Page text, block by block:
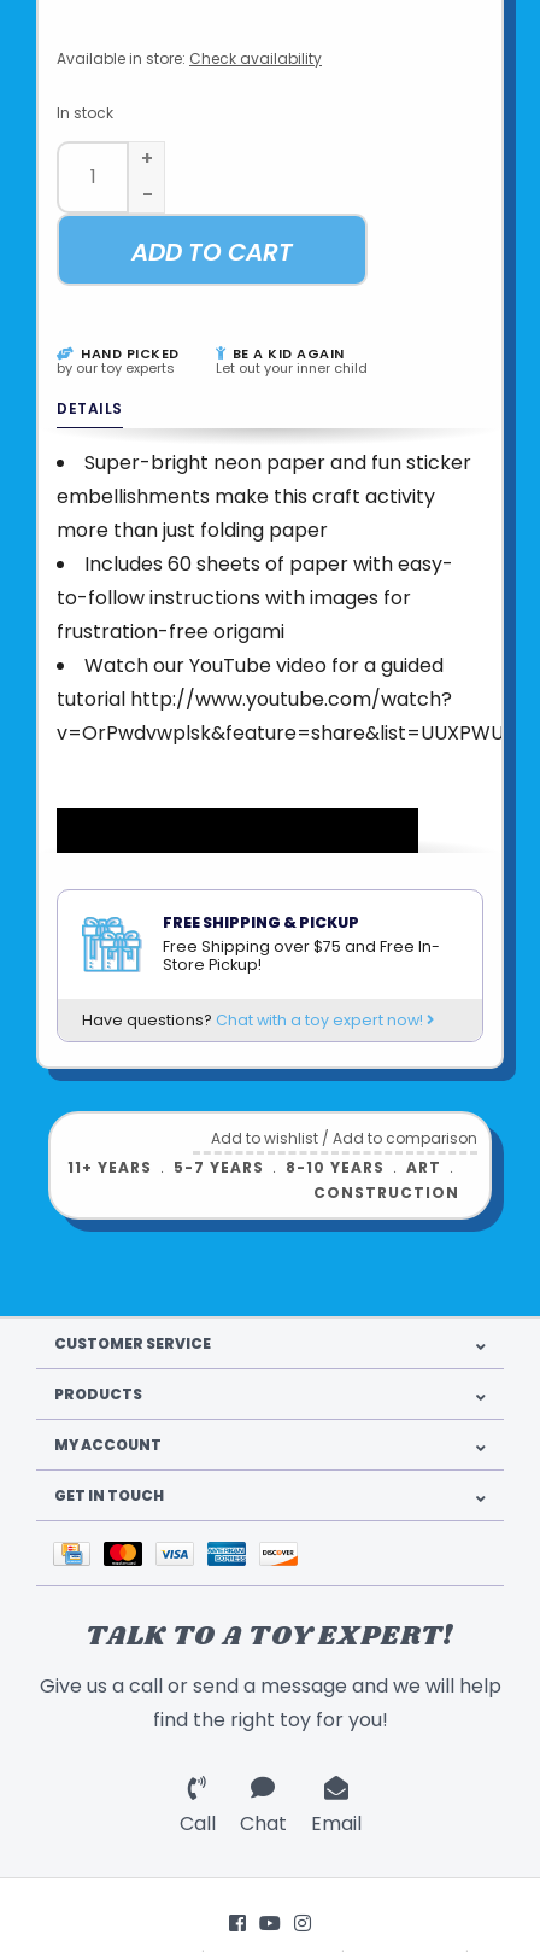
Available in store: Check availability
In stock
+
-
ADD TO CART
HAND PICKED
by our toy experts
BE A KID AGAIN
Let out your inner child
DETAILS
Super-bright neon paper and fun sticker
embellishments make this craft activity
more than just folding paper
Includes 60 sheets of paper with easy-
to-follow instructions with images for
frustration-free origami
Watch our YouTube video for a guided
tutorial http://www.youtube.com/watch?
v=OrPwdvwplsk&feature=share&list=UUXPWUx
Product UPC:092633179505
See more from
FREE SHIPPING & PICKUP
Free Shipping over $75 and Free In-
Store Pickup!
Have questions? Chat with a toy expert now!
Add to wishlist /Add to comparison
11+ YEARS ﹒ 5-7 YEARS ﹒ 8-10 YEARS ﹒ART ﹒
CONSTRUCTION
CUSTOMER SERVICE
PRODUCTS
MY ACCOUNT
GET IN TOUCH
TALK TO A TOY EXPERT!
Give us a call or send a message and we will help
find the right toy for you!
Call Chat Email